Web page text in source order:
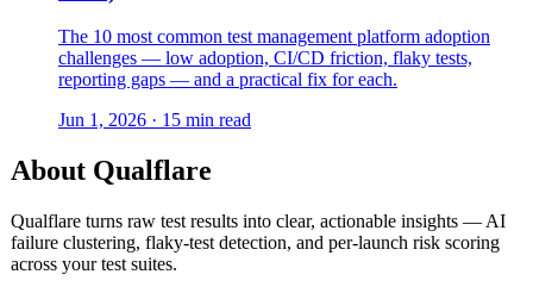
The 10 most common test management platform adoption
challenges — low adoption, CI/CD friction, flaky tests,
reporting gaps — and a practical fix for each.
Jun 1, 2026 · 15 min read
About Qualflare
Qualflare turns raw test results into clear, actionable insights — AI
failure clustering, flaky-test detection, and per-launch risk scoring
across your test suites.